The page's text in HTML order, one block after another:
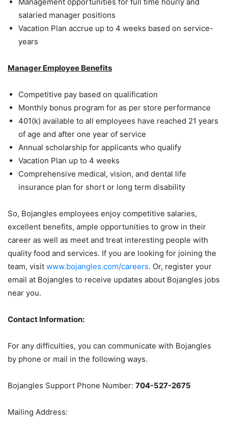
salaried manager positions
Vacation Plan accrue up to 4 weeks based on service-
years
Manager Employee Benefits
Competitive pay based on qualification
Monthly bonus program for as per store performance
401(k) available to all employees have reached 21 years
of age and after one year of service
Annual scholarship for applicants who qualify
Vacation Plan up to 4 weeks
Comprehensive medical, vision, and dental life
insurance plan for short or long term disability
So, Bojangles employees enjoy competitive salaries,
excellent benefits, ample opportunities to grow in their
career as well as meet and treat interesting people with
quality food and services. If you are looking for joining the
team, visit www.bojangles.com/careers. Or, register your
email at Bojangles to receive updates about Bojangles jobs
near you.
Contact Information:
For any difficulties, you can communicate with Bojangles
by phone or mail in the following ways.
Bojangles Support Phone Number: 704-527-2675
Mailing Address: